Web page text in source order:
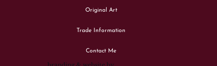
Original Art
Trade Information
Contact Me